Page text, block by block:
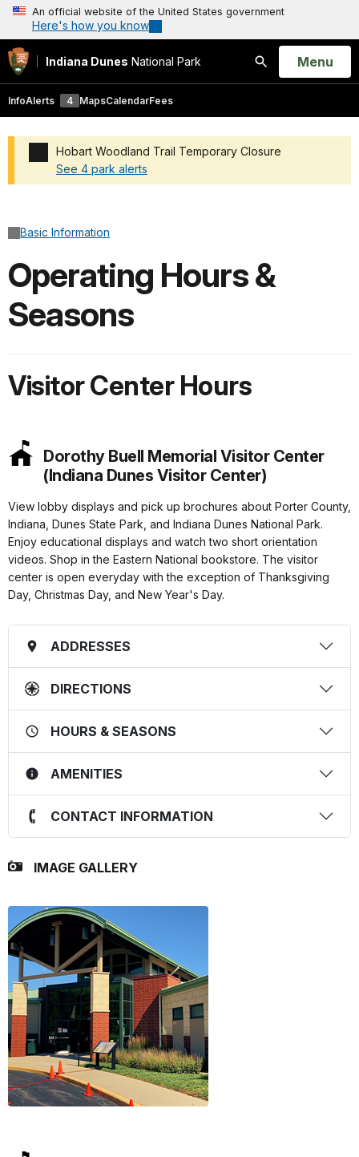
An official website of the United States government
Here's how you know
Indiana Dunes National Park
Search
Open
Menu
InfoAlerts 4 MapsCalendarFees
Hobart Woodland Trail Temporary Closure
See 4 park alerts
Basic Information
Operating Hours &
Seasons
Visitor Center Hours
Dorothy Buell Memorial Visitor Center
(Indiana Dunes Visitor Center)
View lobby displays and pick up brochures about Porter County,
Indiana, Dunes State Park, and Indiana Dunes National Park.
Enjoy educational displays and watch two short orientation
videos. Shop in the Eastern National bookstore. The visitor
center is open everyday with the exception of Thanksgiving
Day, Christmas Day, and New Year's Day.
ADDRESSES
DIRECTIONS
HOURS & SEASONS
AMENITIES
CONTACT INFORMATION
IMAGE GALLERY